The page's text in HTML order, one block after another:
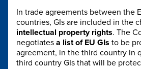
In trade agreements between the
countries, GIs are included in the
intellectual property rights. The
negotiates a list of EU GIs to be
agreement, in the third country in
third country GIs that will be